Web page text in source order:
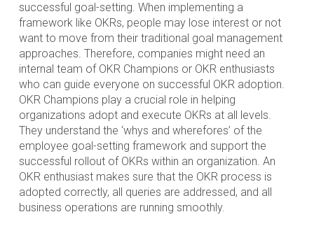
successful goal-setting. When implementing a
framework like OKRs, people may lose interest or not
want to move from their traditional goal management
approaches. Therefore, companies might need an
internal team of OKR Champions or OKR enthusiasts
who can guide everyone on successful OKR adoption.
OKR Champions play a crucial role in helping
organizations adopt and execute OKRs at all levels.
They understand the ‘whys and wherefores’ of the
employee goal-setting framework and support the
successful rollout of OKRs within an organization. An
OKR enthusiast makes sure that the OKR process is
adopted correctly, all queries are addressed, and all
business operations are running smoothly.